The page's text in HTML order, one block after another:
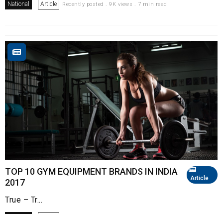
National Article Recently posted . 9K views . 7 min read
Article
TOP 10 GYM EQUIPMENT BRANDS IN INDIA
2017
True – Tr...